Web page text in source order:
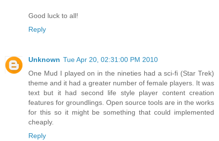
Good luck to all!
Reply
Unknown Tue Apr 20, 02:31:00 PM 2010
One Mud I played on in the nineties had a sci-fi (Star Trek)
theme and it had a greater number of female players. It was
text but it had second life style player content creation
features for groundlings. Open source tools are in the works
for this so it might be something that could implemented
cheaply.
Reply